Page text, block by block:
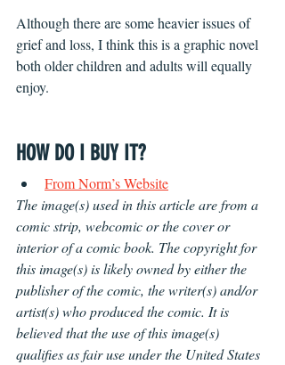
Although there are some heavier issues of
grief and loss, I think this is a graphic novel
both older children and adults will equally
enjoy.
HOW DO I BUY IT?
From Norm’s Website
The image(s) used in this article are from a
comic strip, webcomic or the cover or
interior of a comic book. The copyright for
this image(s) is likely owned by either the
publisher of the comic, the writer(s) and/or
artist(s) who produced the comic. It is
believed that the use of this image(s)
qualifies as fair use under the United States